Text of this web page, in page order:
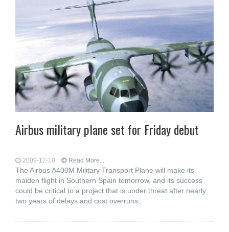
Airbus military plane set for Friday debut
2009-12-10 Read More...
The Airbus A400M Military Transport Plane will make its
maiden flight in Southern Spain tomorrow, and its success
could be critical to a project that is under threat after nearly
two years of delays and cost overruns.